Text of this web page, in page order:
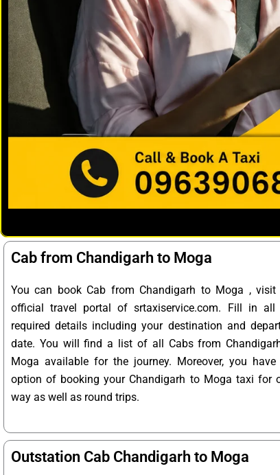
Cab from Chandigarh to Moga
You can book Cab from Chandigarh to Moga , visit
official travel portal of srtaxiservice.com. Fill in all
required details including your destination and
date. You will find a list of all Cabs from
Moga available for the journey. Moreover, you have
option of booking your Chandigarh to Moga taxi for
way as well as round trips.
Outstation Cab Chandigarh to Moga